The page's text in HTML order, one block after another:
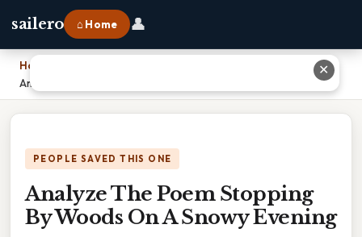
sailero ⌂ Home 👤
Home
Analyze The Poem Stopping By Woods On A Snowy Evening
PEOPLE SAVED THIS ONE
Analyze The Poem Stopping
By Woods On A Snowy Evening
✕